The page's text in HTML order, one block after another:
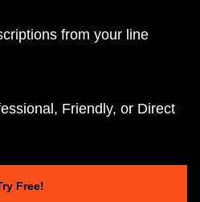
from your line
Friendly, or Direct
Free!